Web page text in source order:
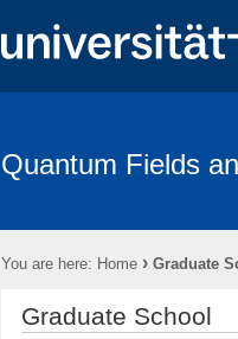
Quantum Fields
You are here: Home › Graduate
Graduate School